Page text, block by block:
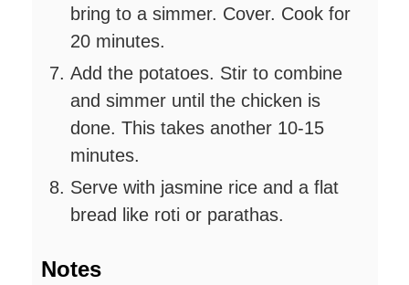
bring to a simmer. Cover. Cook for
20 minutes.
Add the potatoes. Stir to combine
and simmer until the chicken is
done. This takes another 10-15
minutes.
Serve with jasmine rice and a flat
bread like roti or parathas.
Notes